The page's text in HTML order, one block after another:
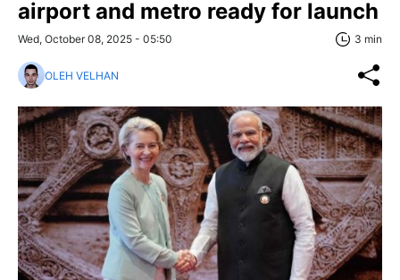
airport and metro ready for launch
Wed, October 08, 2025 - 05:50 3 min
OLEH VELHAN